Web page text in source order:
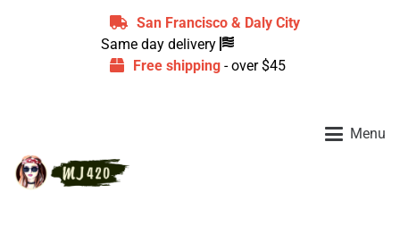
San Francisco & Daly City
Same day delivery
Free shipping- over $45
Menu